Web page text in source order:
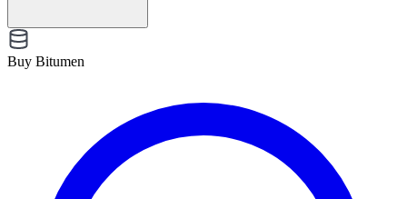
Buy Bitumen